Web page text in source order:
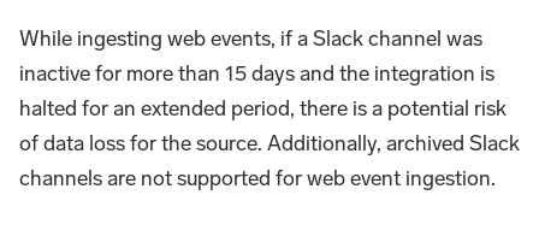
While ingesting web events, if a Slack channel was
inactive for more than 15 days and the integration is
halted for an extended period, there is a potential risk
of data loss for the source. Additionally, archived Slack
channels are not supported for web event ingestion.